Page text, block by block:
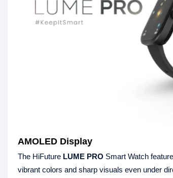
AMOLED Display
The HiFuture LUME PRO Smart Watch
vibrant colors and sharp visuals even under